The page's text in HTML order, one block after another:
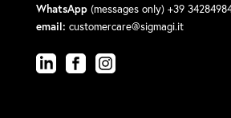
WhatsApp (messages only) +39
email: customercare@sigmagi.it